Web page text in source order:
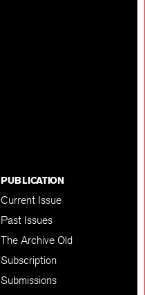
PUBLICATION
Current Issue
Past Issues
The Archive Old
Subscription
Submissions